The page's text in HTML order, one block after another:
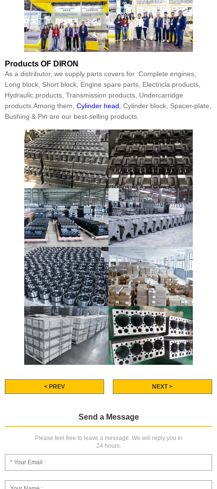
Products OF DIRON
As a distributor, we supply parts covers for :Complete engines,
Long block, Short block, Engine spare parts, Electricla products,
Hydraulic products, Transmission products, Undercarridge
products.Among them, Cylinder head , Cylinder block, Spacer-plate,
Bushing & Pin are our best-selling products.
< PREV NEXT >
Send a Message
Please feel free to leave a message. We will reply you in
24 hours.